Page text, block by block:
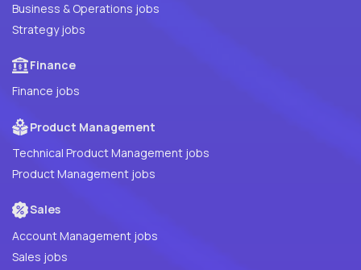
Business & Operations jobs
Strategy jobs
Finance
Finance jobs
Product Management
Technical Product Management jobs
Product Management jobs
Sales
Account Management jobs
Sales jobs